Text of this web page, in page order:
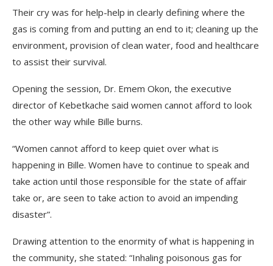
Their cry was for help-help in clearly defining where the
gas is coming from and putting an end to it; cleaning up the
environment, provision of clean water, food and healthcare
to assist their survival.
Opening the session, Dr. Emem Okon, the executive
director of Kebetkache said women cannot afford to look
the other way while Bille burns.
“Women cannot afford to keep quiet over what is
happening in Bille. Women have to continue to speak and
take action until those responsible for the state of affair
take or, are seen to take action to avoid an impending
disaster”.
Drawing attention to the enormity of what is happening in
the community, she stated: “Inhaling poisonous gas for